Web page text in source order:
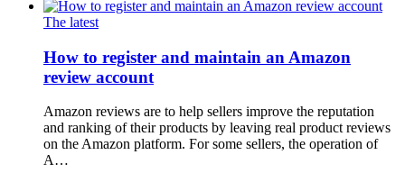
The latest
How to register and maintain an Amazon
review account
Amazon reviews are to help sellers improve the reputation
and ranking of their products by leaving real product reviews
on the Amazon platform. For some sellers, the operation of
A…